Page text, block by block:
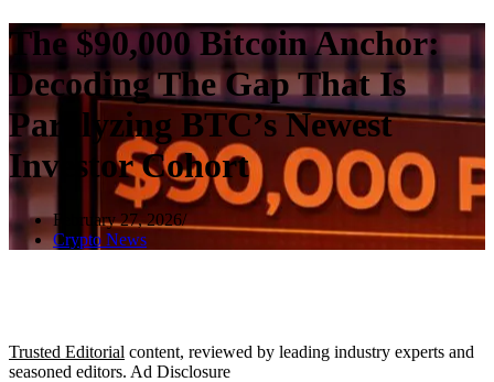
The $90,000 Bitcoin Anchor:
Decoding The Gap That Is
Paralyzing BTC’s Newest
Investor Cohort
February 27, 2026
Crypto News
Trusted Editorial content, reviewed by leading industry experts and
seasoned editors. Ad Disclosure